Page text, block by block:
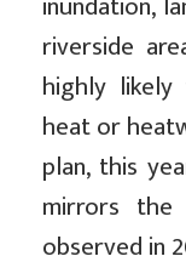
riverside
highly
heat or
plan, this
mirrors the
observed in